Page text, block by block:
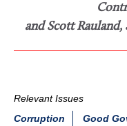
and Scott
Relevant Issues
Corruption
Good